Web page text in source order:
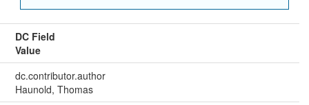
DC Field
Value
dc.contributor.author
Haunold, Thomas